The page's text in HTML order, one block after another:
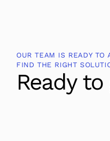
OUR TEAM IS READY TO
FIND THE RIGHT
Ready